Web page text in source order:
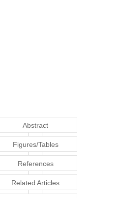
Abstract
Figures/Tables
References
Related Articles